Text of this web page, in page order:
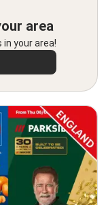
area
in your area!